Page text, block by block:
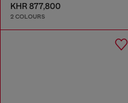
KHR 877,800
2 COLOURS